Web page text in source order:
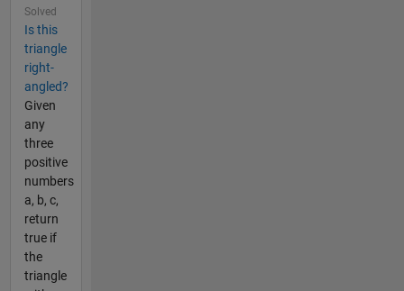
Solved
Is this
triangle
right-
angled?
Given
any
three
positive
numbers
a, b, c,
return
true if
the
triangle